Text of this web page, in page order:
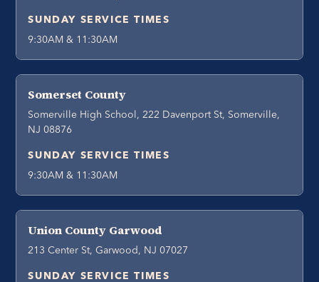
SUNDAY SERVICE TIMES
9:30AM & 11:30AM
Somerset County
Somerville High School, 222 Davenport St, Somerville,
NJ 08876
SUNDAY SERVICE TIMES
9:30AM & 11:30AM
Union County Garwood
213 Center St, Garwood, NJ 07027
SUNDAY SERVICE TIMES